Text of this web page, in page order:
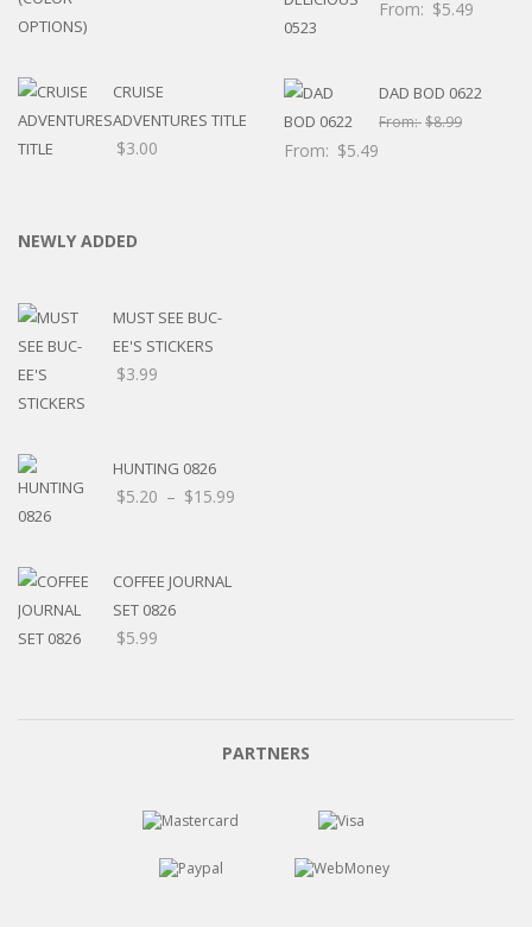
CRUISE
ADVENTURES TITLE
$3.00
From: $5.49
DAD BOD 0622
From:$8.99
From: $5.49
NEWLY ADDED
MUST SEE BUC-
EE'S STICKERS
$3.99
HUNTING 0826
$5.20 – $15.99
COFFEE JOURNAL
SET 0826
$5.99
PARTNERS